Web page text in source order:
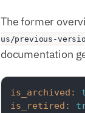
The former
us/previous-
documentation
is_archived:
is_retired: